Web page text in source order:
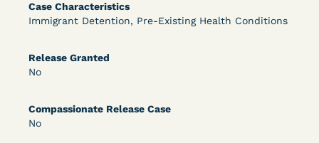
Case Characteristics
Immigrant Detention, Pre-Existing Health Conditions
Release Granted
No
Compassionate Release Case
No
Learn More View Document
DECISION
U.S. v. Rice (D. Md.) - Release from Probation
Granted